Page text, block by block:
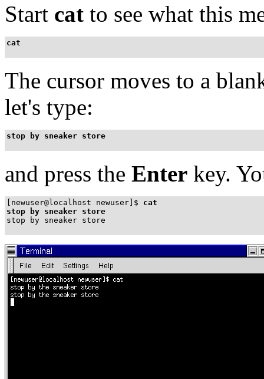
Start cat to see what this
cat
The cursor moves to a
let's type:
stop by sneaker store
and press the Enter key.
[newuser@localhost newuser]$
cat
stop by sneaker store
stop by sneaker store